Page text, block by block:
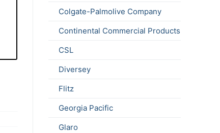
Colgate-Palmolive Company
Continental Commercial Products
CSL
Diversey
Flitz
Georgia Pacific
Glaro